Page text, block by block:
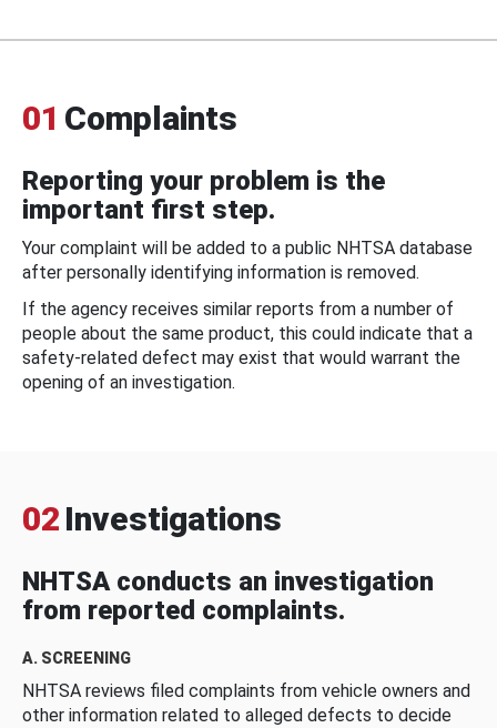
01 Complaints
Reporting your problem is the
important first step.
Your complaint will be added to a public NHTSA database
after personally identifying information is removed.
If the agency receives similar reports from a number of
people about the same product, this could indicate that a
safety-related defect may exist that would warrant the
opening of an investigation.
02 Investigations
NHTSA conducts an investigation
from reported complaints.
A. SCREENING
NHTSA reviews filed complaints from vehicle owners and
other information related to alleged defects to decide